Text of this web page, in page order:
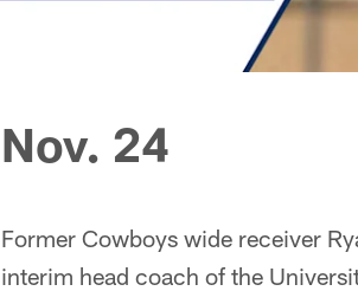
Nov. 24
Former Cowboys wide receiver
interim head coach of the